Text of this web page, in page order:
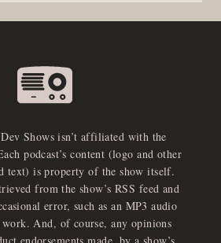
Shows isn’t affiliated with the
podcast’s content (logo and other
text) is property of the show itself.
from the show’s RSS feed and
error, such as an MP3 audio
work. And, of course, any opinions